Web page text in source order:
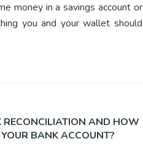
money in a savings account or
you and your wallet should
AND HOW
BANK ACCOUNT?